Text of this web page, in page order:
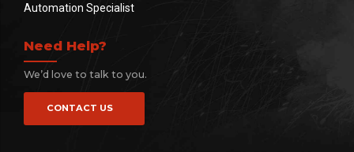
Automation Specialist
Need Help?
We’d love to talk to you.
CONTACT US